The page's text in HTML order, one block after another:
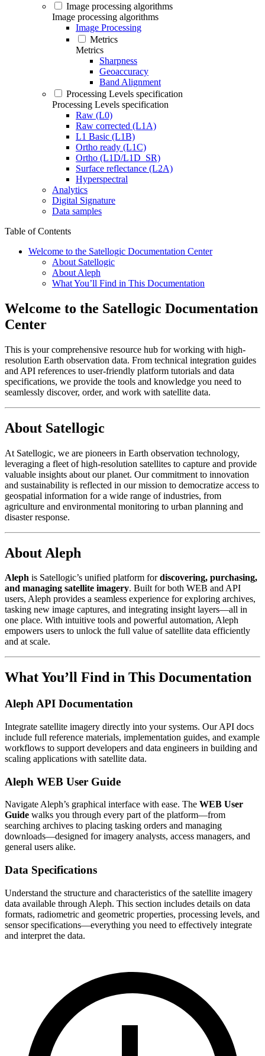
Image processing algorithms
Image processing algorithms
Image Processing
Metrics
Metrics
Sharpness
Geoaccuracy
Band Alignment
Processing Levels specification
Processing Levels specification
Raw (L0)
Raw corrected (L1A)
L1 Basic (L1B)
Ortho ready (L1C)
Ortho (L1D/L1D_SR)
Surface reflectance (L2A)
Hyperspectral
Analytics
Digital Signature
Data samples
Table of Contents
Welcome to the Satellogic Documentation Center
About Satellogic
About Aleph
What You’ll Find in This Documentation
Welcome to the Satellogic Documentation
Center
This is your comprehensive resource hub for working with high-
resolution Earth observation data. From technical integration guides
and API references to user-friendly platform tutorials and data
specifications, we provide the tools and knowledge you need to
seamlessly discover, order, and work with satellite data.
About Satellogic
At Satellogic, we are pioneers in Earth observation technology,
leveraging a fleet of high-resolution satellites to capture and provide
valuable insights about our planet. Our commitment to innovation
and sustainability is reflected in our mission to democratize access to
geospatial information for a wide range of industries, from
agriculture and environmental monitoring to urban planning and
disaster response.
About Aleph
Aleph is Satellogic’s unified platform fordiscovering, purchasing,
and managing satellite imagery. Built for both WEB and API
users, Aleph provides a seamless experience for exploring archives,
tasking new image captures, and integrating insight layers—all in
one place. With intuitive tools and powerful automation, Aleph
empowers users to unlock the full value of satellite data efficiently
and at scale.
What You’ll Find in This Documentation
Aleph API Documentation
Integrate satellite imagery directly into your systems. Our API docs
include full reference materials, implementation guides, and example
workflows to support developers and data engineers in building and
scaling applications with satellite data.
Aleph WEB User Guide
Navigate Aleph’s graphical interface with ease. The WEB User
Guide walks you through every part of the platform—from
searching archives to placing tasking orders and managing
downloads—designed for imagery analysts, access managers, and
general users alike.
Data Specifications
Understand the structure and characteristics of the satellite imagery
data available through Aleph. This section includes details on data
formats, radiometric and geometric properties, processing levels, and
sensor specifications—everything you need to effectively integrate
and interpret the data.